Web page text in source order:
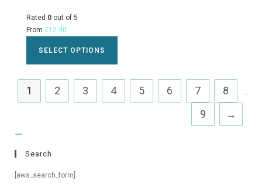
Rated 0 out of 5
From €12.90
SELECT OPTIONS
1 2 3 4 5 6 7 8 ...
9 →
Search
[aws_search_form]